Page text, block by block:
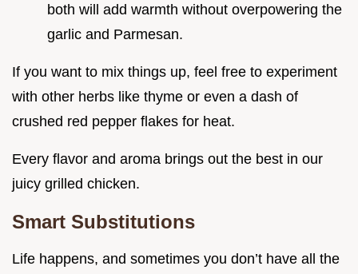
both will add warmth without overpowering the
garlic and Parmesan.
If you want to mix things up, feel free to experiment
with other herbs like thyme or even a dash of
crushed red pepper flakes for heat.
Every flavor and aroma brings out the best in our
juicy grilled chicken.
Smart Substitutions
Life happens, and sometimes you don’t have all the